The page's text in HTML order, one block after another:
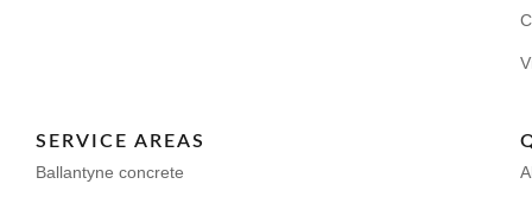
SERVICE AREAS
Ballantyne concrete